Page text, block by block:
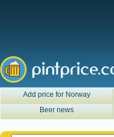
Add price for Norway
Beer news